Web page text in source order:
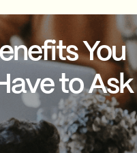
You
to Ask